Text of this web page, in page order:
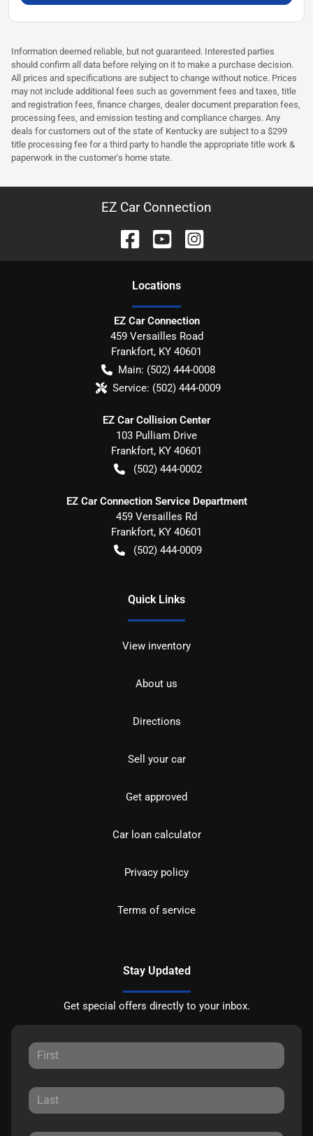
Information deemed reliable, but not guaranteed. Interested parties
should confirm all data before relying on it to make a purchase decision.
All prices and specifications are subject to change without notice. Prices
may not include additional fees such as government fees and taxes, title
and registration fees, finance charges, dealer document preparation fees,
processing fees, and emission testing and compliance charges. Any
deals for customers out of the state of Kentucky are subject to a $299
title processing fee for a third party to handle the appropriate title work &
paperwork in the customer's home state.
EZ Car Connection
Locations
EZ Car Connection
459 Versailles Road
Frankfort, KY 40601
Main: (502) 444-0008
Service: (502) 444-0009
EZ Car Collision Center
103 Pulliam Drive
Frankfort, KY 40601
(502) 444-0002
EZ Car Connection Service Department
459 Versailles Rd
Frankfort, KY 40601
(502) 444-0009
Quick Links
View inventory
About us
Directions
Sell your car
Get approved
Car loan calculator
Privacy policy
Terms of service
Stay Updated
Get special offers directly to your inbox.